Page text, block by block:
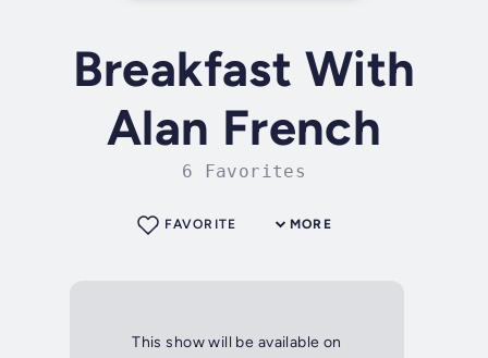
Breakfast With
Alan French
6 Favorites
MORE
FAVORITE
This show will be available on